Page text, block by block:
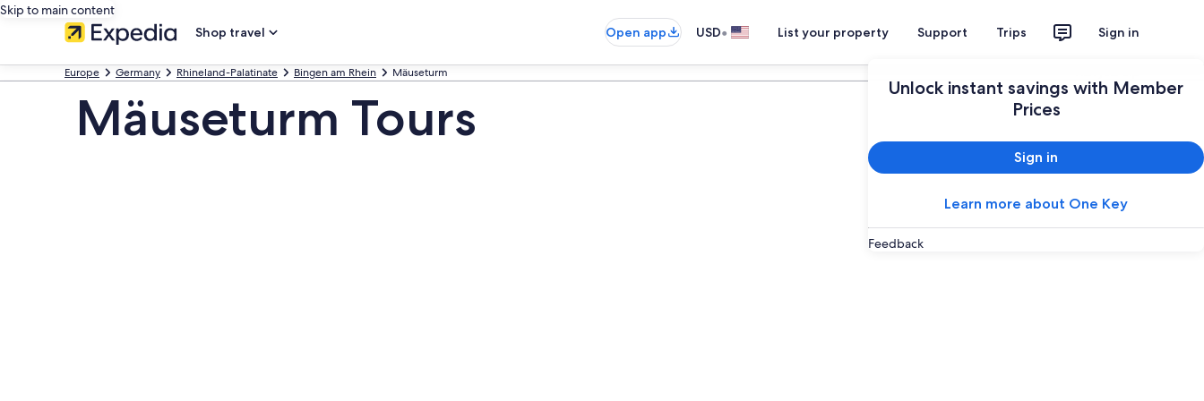
Skip to main content
Shop travel
Open app USD• List your property Support Trips Sign in
Unlock instant savings with Member
Prices
Sign in
Learn more about One Key
Feedback
Europe Germany Rhineland-Palatinate Bingen am Rhein Mäuseturm
Mäuseturm Tours